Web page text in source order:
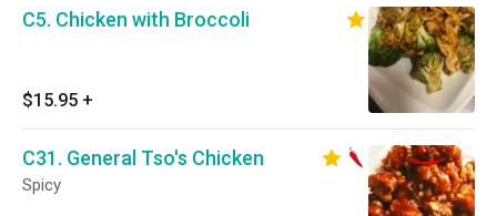
C5. Chicken with Broccoli
$15.95 +
C31. General Tso's Chicken
Spicy